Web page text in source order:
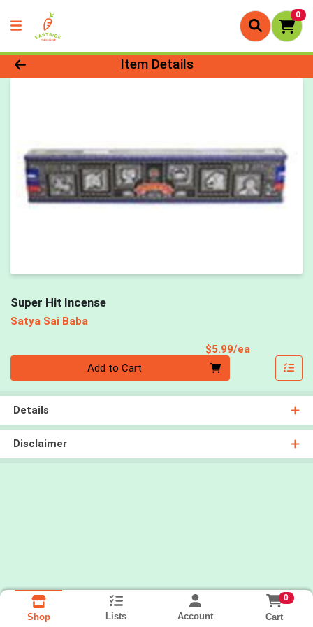
0
Product Details Page
Item Details
Super Hit Incense
Satya Sai Baba
$5.99/ea
Add to Cart
Details
Disclaimer
Shop Lists Account
0
Cart